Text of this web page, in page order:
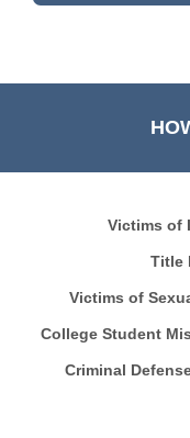
Victims of
Title
Victims of
College Student
Criminal